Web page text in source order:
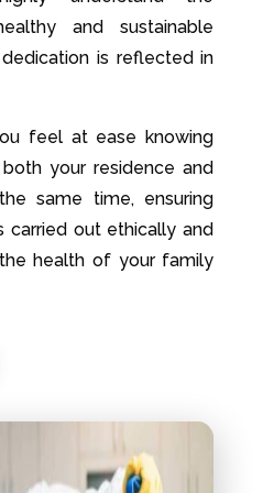
and sustainable
is reflected in
feel at ease knowing
your residence and
same time, ensuring
out ethically and
health of your family